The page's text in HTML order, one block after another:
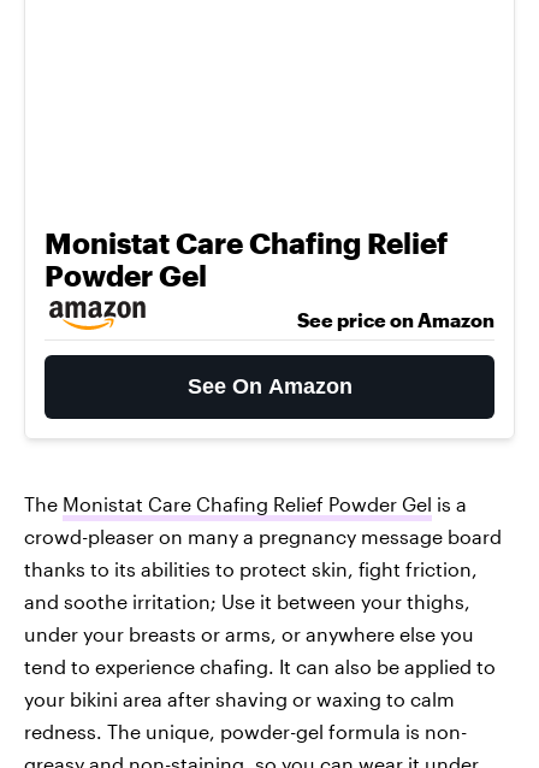
Monistat Care Chafing Relief
Powder Gel
See price on Amazon
See On Amazon
The Monistat Care Chafing Relief Powder Gel is a
crowd-pleaser on many a pregnancy message board
thanks to its abilities to protect skin, fight friction,
and soothe irritation; Use it between your thighs,
under your breasts or arms, or anywhere else you
tend to experience chafing. It can also be applied to
your bikini area after shaving or waxing to calm
redness. The unique, powder-gel formula is non-